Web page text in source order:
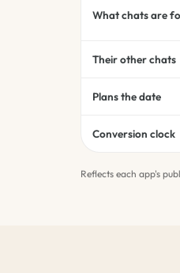
What chats are
Their other chats
Plans the date
Conversion clock
Reflects each app's